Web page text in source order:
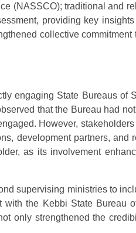
(NASSCO); traditional and
providing key
collective
engaging State Bureaus of
that the Bureau had
However,
development partners,
as its involvement
supervising ministries to
the Kebbi State Bureau
only strengthened the